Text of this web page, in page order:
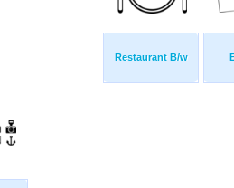
Restaurant B/w